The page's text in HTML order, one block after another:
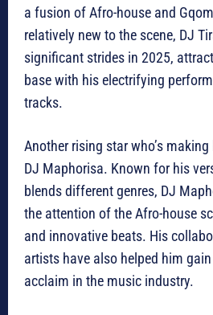
a fusion of Afro-house and
relatively new to the scene, DJ
significant strides in 2025,
base with his electrifying
tracks.
Another rising star who’s
DJ Maphorisa. Known for his
blends different genres, DJ
the attention of the Afro-house
and innovative beats. His
artists have also helped him
acclaim in the music industry.